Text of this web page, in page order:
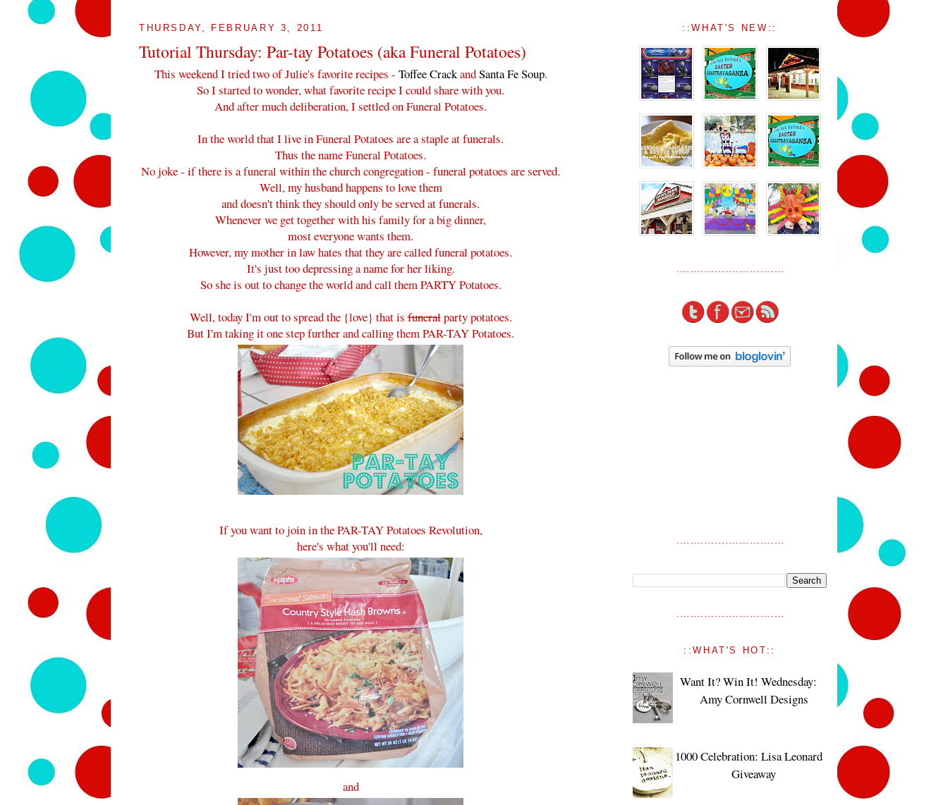
THURSDAY, FEBRUARY 3, 2011
Tutorial Thursday: Par-tay Potatoes (aka Funeral Potatoes)
This weekend I tried two of Julie's favorite recipes - Toffee CrackandSanta Fe Soup.
So I started to wonder, what favorite recipe I could share with you.
And after much deliberation, I settled on Funeral Potatoes.
In the world that I live in Funeral Potatoes are a staple at funerals.
Thus the name Funeral Potatoes.
No joke - if there is a funeral within the church congregation - funeral potatoes are served.
Well, my husband happens to love them
and doesn't think they should only be served at funerals.
Whenever we get together with his family for a big dinner,
most everyone wants them.
However, my mother in law hates that they are called funeral potatoes.
It's just too depressing a name for her liking.
So she is out to change the world and call them PARTY Potatoes.
Well, today I'm out to spread the {love} that isfuneralparty potatoes.
But I'm taking it one step further and calling them PAR-TAY Potatoes.
If you want to join in the PAR-TAY Potatoes Revolution,
here's what you'll need:
and
::WHAT'S NEW::
::WHAT'S HOT::
Want It? Win It! Wednesday:
Amy Cornwell Designs
1000 Celebration: Lisa Leonard
Giveaway